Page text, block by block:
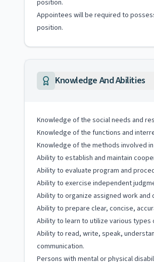
position.
Appointees will be required to
position.
Knowledge And Abilities
Knowledge of the social needs and
Knowledge of the functions and
Knowledge of the methods involved
Ability to establish and maintain
Ability to evaluate program and
Ability to exercise independent
Ability to organize assigned work
Ability to prepare clear, concise,
Ability to learn to utilize various
Ability to read, write, speak,
communication.
Persons with mental or physical